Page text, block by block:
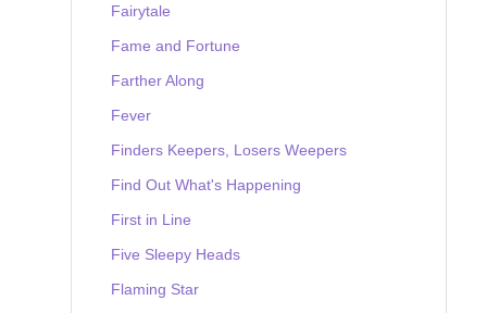
Fairytale
Fame and Fortune
Farther Along
Fever
Finders Keepers, Losers Weepers
Find Out What's Happening
First in Line
Five Sleepy Heads
Flaming Star